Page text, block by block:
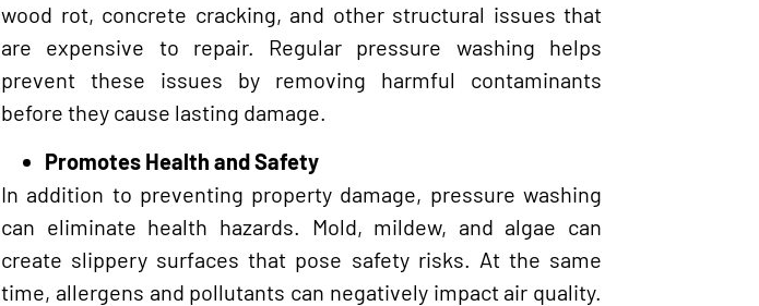
wood rot, concrete cracking, and other structural issues that
are expensive to repair. Regular pressure washing helps
prevent these issues by removing harmful contaminants
before they cause lasting damage.
Promotes Health and Safety
In addition to preventing property damage, pressure washing
can eliminate health hazards. Mold, mildew, and algae can
create slippery surfaces that pose safety risks. At the same
time, allergens and pollutants can negatively impact air quality.